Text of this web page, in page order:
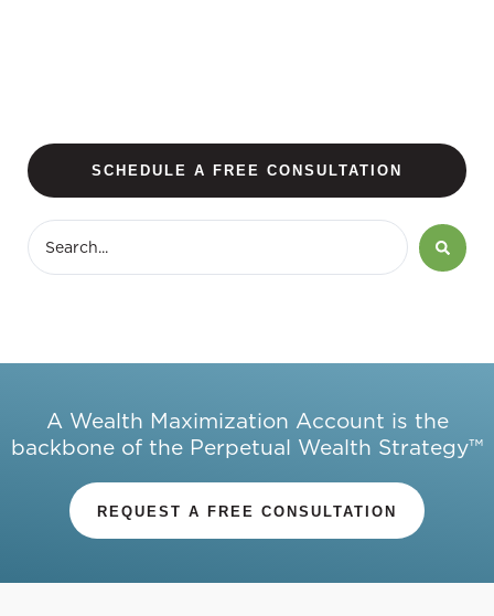
SCHEDULE A FREE CONSULTATION
A Wealth Maximization Account is the
backbone of the Perpetual Wealth Strategy™
REQUEST A FREE CONSULTATION